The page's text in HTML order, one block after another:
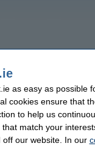
as easy as possible
cookies ensure that
to help us
match your
our website. In our